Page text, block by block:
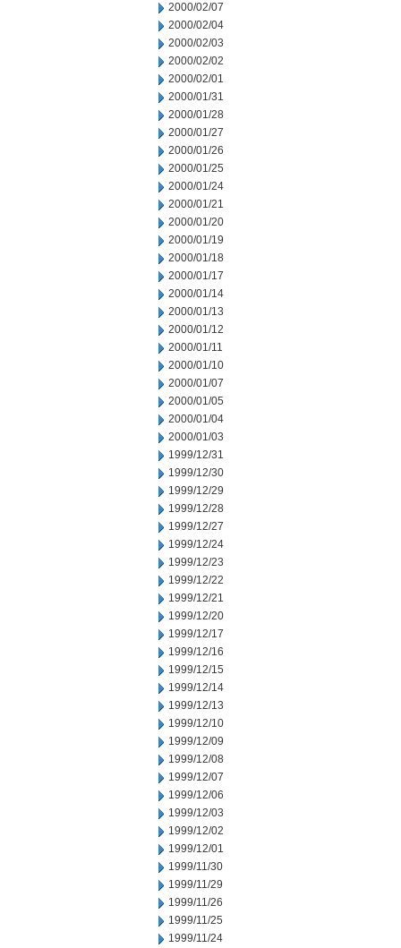
2000/02/07
2000/02/04
2000/02/03
2000/02/02
2000/02/01
2000/01/31
2000/01/28
2000/01/27
2000/01/26
2000/01/25
2000/01/24
2000/01/21
2000/01/20
2000/01/19
2000/01/18
2000/01/17
2000/01/14
2000/01/13
2000/01/12
2000/01/11
2000/01/10
2000/01/07
2000/01/05
2000/01/04
2000/01/03
1999/12/31
1999/12/30
1999/12/29
1999/12/28
1999/12/27
1999/12/24
1999/12/23
1999/12/22
1999/12/21
1999/12/20
1999/12/17
1999/12/16
1999/12/15
1999/12/14
1999/12/13
1999/12/10
1999/12/09
1999/12/08
1999/12/07
1999/12/06
1999/12/03
1999/12/02
1999/12/01
1999/11/30
1999/11/29
1999/11/26
1999/11/25
1999/11/24